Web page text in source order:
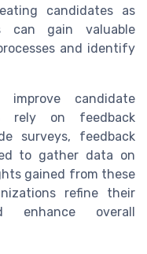
candidates as
can gain valuable
and identify
candidate
rely on feedback
surveys, feedback
to gather data on
gained from these
refine their
enhance overall